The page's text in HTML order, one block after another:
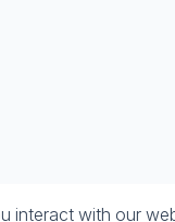
interact with our